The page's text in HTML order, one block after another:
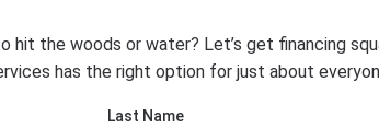
hit the woods or water? Let’s get financing
has the right option for just about
Last Name